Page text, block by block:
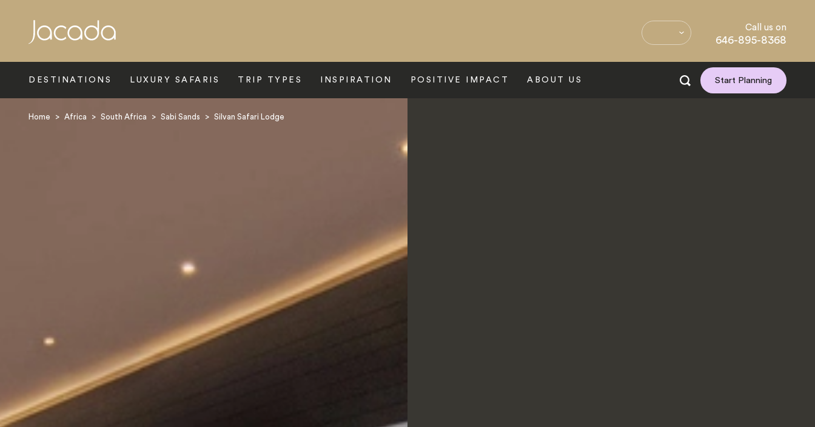
Call us on
646-895-8368
DESTINATIONS LUXURY SAFARIS TRIP TYPES INSPIRATION POSITIVE IMPACT ABOUT US Start Planning
Home > Africa > South Africa > Sabi Sands > Silvan Safari Lodge
Search